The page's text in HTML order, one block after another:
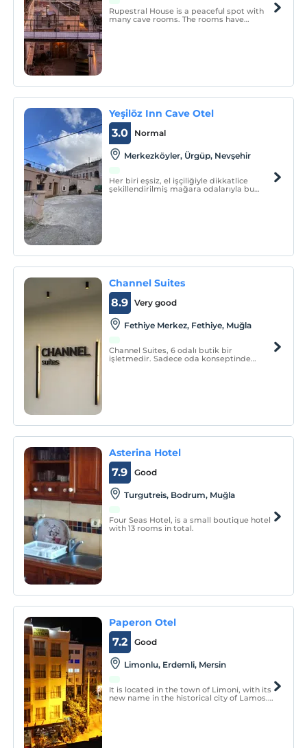
Rupestral House is a peaceful spot with
many cave rooms. The rooms have
Yeşilöz Inn Cave Otel
Normal
3.0
Merkezköyler, Ürgüp, Nevşehir
Her biri eşsiz, el işçiliğiyle dikkatlice
şekillendirilmiş mağara odalarıyla bu
Channel Suites
Very good
8.9
Fethiye Merkez, Fethiye, Muğla
Channel Suites, 6 odalı butik bir
işletmedir. Sadece oda konseptinde
Asterina Hotel
Good
7.9
Turgutreis, Bodrum, Muğla
Four Seas Hotel, is a small boutique hotel
with 13 rooms in total.
Paperon Otel
Good
7.2
Limonlu, Erdemli, Mersin
It is located in the town of Limoni, with its
new name in the historical city of Lamos.